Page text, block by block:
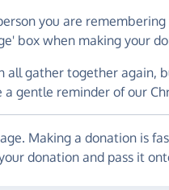
you are
box when making your
all gather together again,
a gentle reminder of our
Making a donation is
donation and pass it